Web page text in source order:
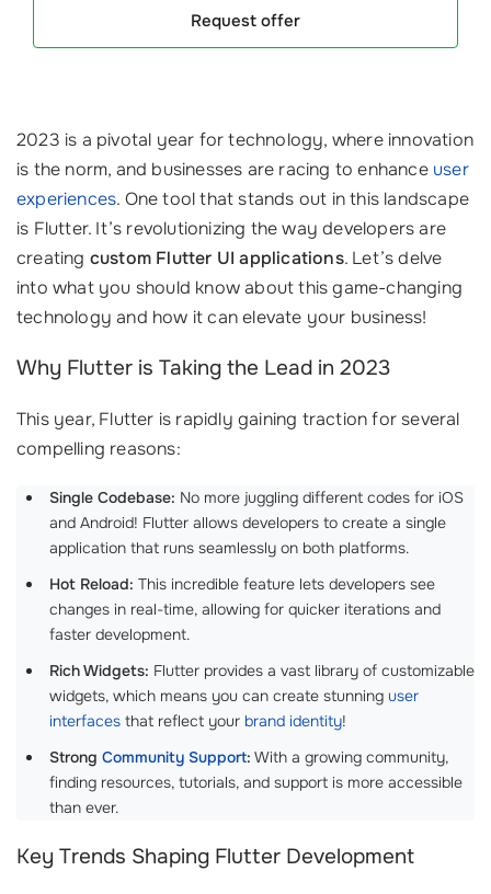
Request offer
2023 is a pivotal year for technology, where innovation
is the norm, and businesses are racing to enhance user
experiences. One tool that stands out in this landscape
is Flutter. It’s revolutionizing the way developers are
creating custom Flutter UI applications. Let’s delve
into what you should know about this game-changing
technology and how it can elevate your business!
Why Flutter is Taking the Lead in 2023
This year, Flutter is rapidly gaining traction for several
compelling reasons:
Single Codebase: No more juggling different codes for iOS
and Android! Flutter allows developers to create a single
application that runs seamlessly on both platforms.
Hot Reload: This incredible feature lets developers see
changes in real-time, allowing for quicker iterations and
faster development.
Rich Widgets: Flutter provides a vast library of customizable
widgets, which means you can create stunning user
interfaces that reflect your brand identity!
Strong Community Support: With a growing community,
finding resources, tutorials, and support is more accessible
than ever.
Key Trends Shaping Flutter Development